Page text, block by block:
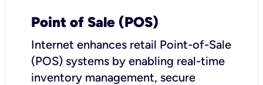
Point of Sale (POS)
Internet enhances retail Point-of-Sale
(POS) systems by enabling real-time
inventory management, secure